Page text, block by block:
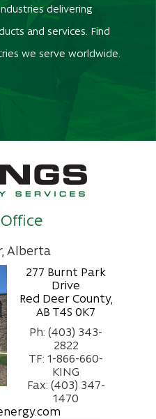
delivering
and services. Find
we serve worldwide.
Alberta
277 Burnt Park
Drive
Red Deer County,
AB T4S 0K7
Ph: (403) 343-
2822
TF: 1-866-660-
KING
Fax: (403) 347-
1470